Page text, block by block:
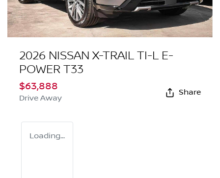
2026 NISSAN X-TRAIL TI-L E-
POWER T33
$63,888
Drive Away
Share
Loading...